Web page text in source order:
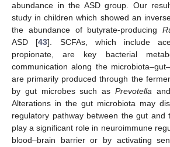
abundance in the ASD group. Our
study in children which showed an
the abundance of butyrate-producing
ASD [43]. SCFAs, which include
propionate, are key bacterial
communication along the
are primarily produced through the
by gut microbes such as Prevotella
Alterations in the gut microbiota may
regulatory pathway between the gut and
play a significant role in neuroimmune
blood–brain barrier or by activating